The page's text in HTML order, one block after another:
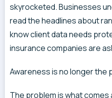
skyrocketed. Businesses
read the headlines about
know client data needs
insurance companies are
Awareness is no longer the
The problem is what